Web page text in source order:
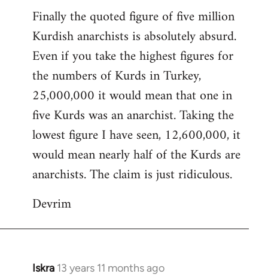
Finally the quoted figure of five million
Kurdish anarchists is absolutely absurd.
Even if you take the highest figures for
the numbers of Kurds in Turkey,
25,000,000 it would mean that one in
five Kurds was an anarchist. Taking the
lowest figure I have seen, 12,600,000, it
would mean nearly half of the Kurds are
anarchists. The claim is just ridiculous.
Devrim
Iskra 13 years 11 months ago
In